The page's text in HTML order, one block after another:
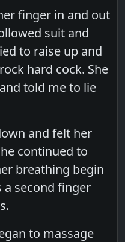
finger in and out
suit and
to raise up and
hard cock. She
told me to lie
and felt her
continued to
breathing begin
second finger
to massage